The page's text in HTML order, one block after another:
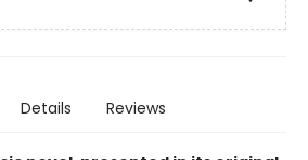
Details Reviews